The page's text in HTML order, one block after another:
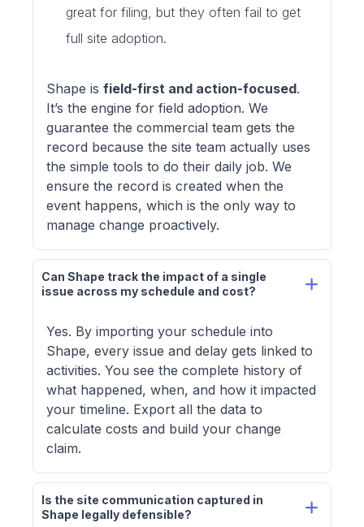
great for filing, but they often fail to get
full site adoption.
Shape is field-first and action-focused.
It’s the engine for field adoption. We
guarantee the commercial team gets the
record because the site team actually uses
the simple tools to do their daily job. We
ensure the record is created when the
event happens, which is the only way to
manage change proactively.
Can Shape track the impact of a single
issue across my schedule and cost?
Yes. By importing your schedule into
Shape, every issue and delay gets linked to
activities. You see the complete history of
what happened, when, and how it impacted
your timeline. Export all the data to
calculate costs and build your change
claim.
Is the site communication captured in
Shape legally defensible?